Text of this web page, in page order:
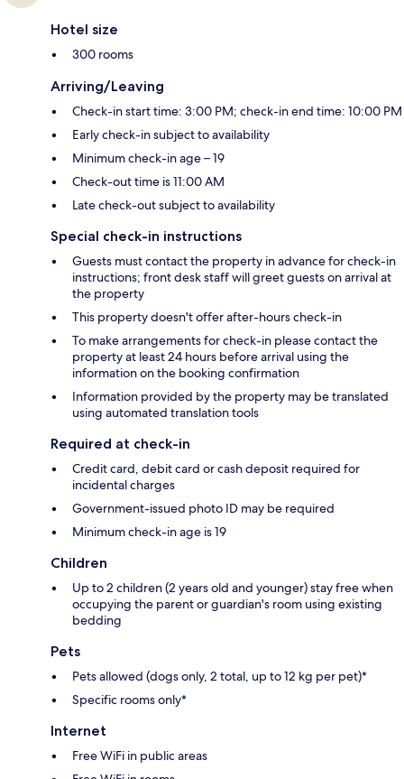
Hotel size
300 rooms
Arriving/Leaving
Check-in start time: 3:00 PM; check-in end time: 10:00 PM
Early check-in subject to availability
Minimum check-in age – 19
Check-out time is 11:00 AM
Late check-out subject to availability
Special check-in instructions
Guests must contact the property in advance for check-in
instructions; front desk staff will greet guests on arrival at
the property
This property doesn't offer after-hours check-in
To make arrangements for check-in please contact the
property at least 24 hours before arrival using the
information on the booking confirmation
Information provided by the property may be translated
using automated translation tools
Required at check-in
Credit card, debit card or cash deposit required for
incidental charges
Government-issued photo ID may be required
Minimum check-in age is 19
Children
Up to 2 children (2 years old and younger) stay free when
occupying the parent or guardian's room using existing
bedding
Pets
Pets allowed (dogs only, 2 total, up to 12 kg per pet)*
Specific rooms only*
Internet
Free WiFi in public areas